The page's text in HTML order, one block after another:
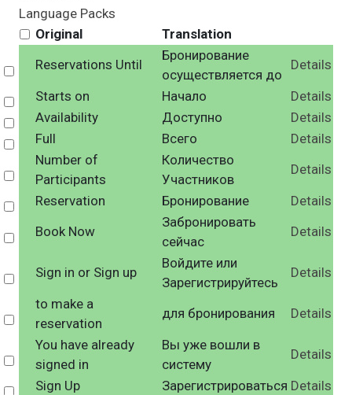
Language Packs
Original
Translation
Select
Reservations Until
Бронирование
осуществляется до
Details
Select
Starts on Начало
Details
Select
Availability Доступно
Details
Select
Full Всего Details
Select
Number of
Participants
Количество
Участников
Details
Select
Reservation Бронирование Details
Select
Book Now
Забронировать
сейчас
Details
Select
Sign in or Sign up
Войдите или
Зарегистрируйтесь
Details
Select
to make a
reservation
для бронирования Details
Select
You have already
signed in
Вы уже вошли в
систему
Details
Select
Sign Up Зарегистрироваться Details